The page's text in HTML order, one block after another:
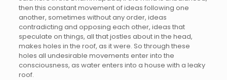
then this constant movement of ideas following one
another, sometimes without any order, ideas
contradicting and opposing each other, ideas that
speculate on things, all that jostles about in the head,
makes holes in the roof, as it were. So through these
holes all undesirable movements enter into the
consciousness, as water enters into a house with a leaky
roof.